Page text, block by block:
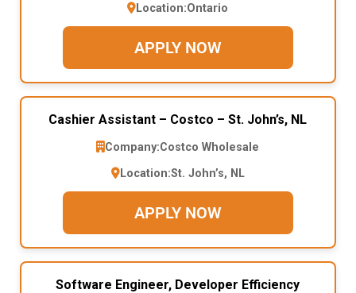
Location:Ontario
APPLY NOW
Cashier Assistant – Costco – St. John’s, NL
Company:Costco Wholesale
Location:St. John’s, NL
APPLY NOW
Software Engineer, Developer Efficiency